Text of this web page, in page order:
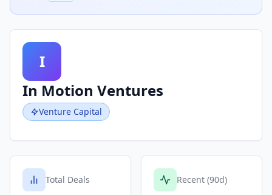
I
In Motion Ventures
Venture Capital
Total Deals Recent (90d)